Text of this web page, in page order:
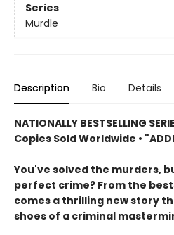
Series
Murdle
Description Bio Details
NATIONALLY BESTSELLING
Copies Sold Worldwide •
You've solved the murders,
perfect crime? From the
comes a thrilling new story
shoes of a criminal